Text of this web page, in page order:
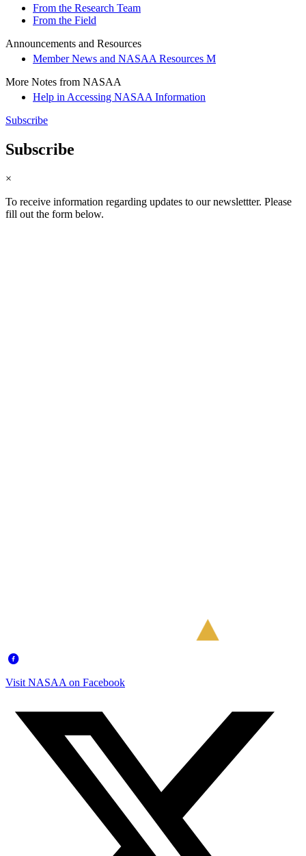
From the Research Team
From the Field
Announcements and Resources
Member News and NASAA Resources M
More Notes from NASAA
Help in Accessing NASAA Information
Subscribe
Subscribe
×
To receive information regarding updates to our newslettter. Please
fill out the form below.
Visit NASAA on Facebook